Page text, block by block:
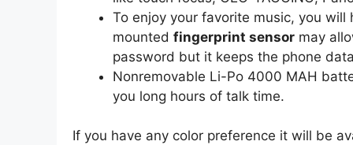
To enjoy your favorite music, you
mounted fingerprint sensor may
password but it keeps the phone
Nonremovable Li-Po 4000 MAH
you long hours of talk time.
If you have any color preference it will be